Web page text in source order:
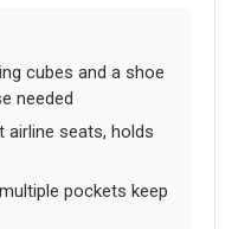
cubes and a shoe
needed
seats, holds
pockets keep